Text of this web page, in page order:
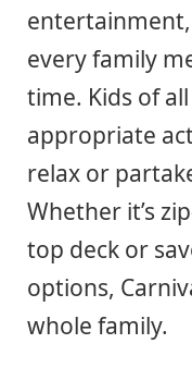
every family
time. Kids of
appropriate
relax or
Whether it’s
top deck or
options,
whole family.